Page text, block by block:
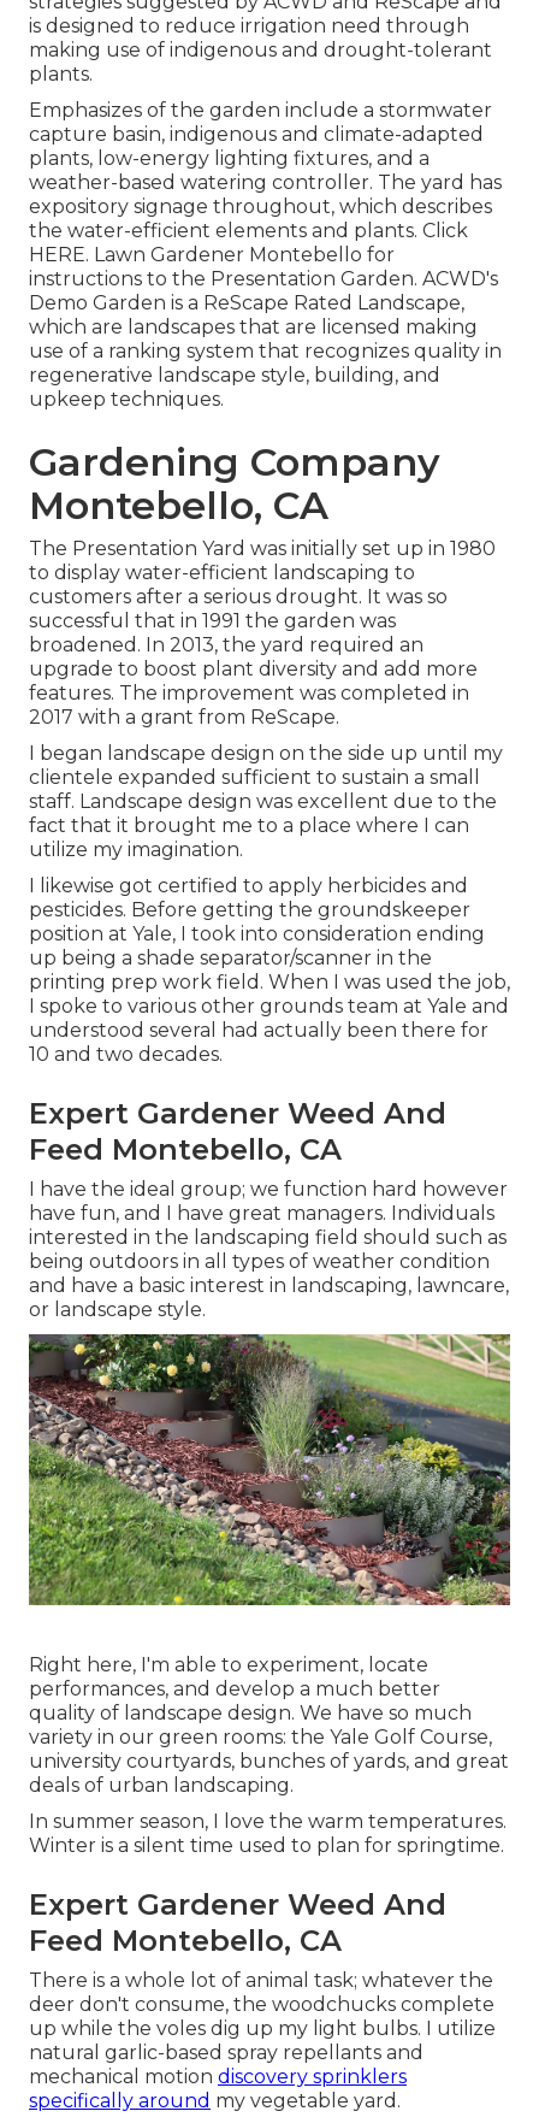
is designed to reduce irrigation need through
making use of indigenous and drought-tolerant
plants.
Emphasizes of the garden include a stormwater
capture basin, indigenous and climate-adapted
plants, low-energy lighting fixtures, and a
weather-based watering controller. The yard has
expository signage throughout, which describes
the water-efficient elements and plants. Click
HERE. Lawn Gardener Montebello for
instructions to the Presentation Garden. ACWD's
Demo Garden is a ReScape Rated Landscape,
which are landscapes that are licensed making
use of a ranking system that recognizes quality in
regenerative landscape style, building, and
upkeep techniques.
Gardening Company
Montebello, CA
The Presentation Yard was initially set up in 1980
to display water-efficient landscaping to
customers after a serious drought. It was so
successful that in 1991 the garden was
broadened. In 2013, the yard required an
upgrade to boost plant diversity and add more
features. The improvement was completed in
2017 with a grant from ReScape.
I began landscape design on the side up until my
clientele expanded sufficient to sustain a small
staff. Landscape design was excellent due to the
fact that it brought me to a place where I can
utilize my imagination.
I likewise got certified to apply herbicides and
pesticides. Before getting the groundskeeper
position at Yale, I took into consideration ending
up being a shade separator/scanner in the
printing prep work field. When I was used the job,
I spoke to various other grounds team at Yale and
understood several had actually been there for
10 and two decades.
Expert Gardener Weed And
Feed Montebello, CA
I have the ideal group; we function hard however
have fun, and I have great managers. Individuals
interested in the landscaping field should such as
being outdoors in all types of weather condition
and have a basic interest in landscaping, lawncare,
or landscape style.
Right here, I'm able to experiment, locate
performances, and develop a much better
quality of landscape design. We have so much
variety in our green rooms: the Yale Golf Course,
university courtyards, bunches of yards, and great
deals of urban landscaping.
In summer season, I love the warm temperatures.
Winter is a silent time used to plan for springtime.
Expert Gardener Weed And
Feed Montebello, CA
There is a whole lot of animal task; whatever the
deer don't consume, the woodchucks complete
up while the voles dig up my light bulbs. I utilize
natural garlic-based spray repellants and
mechanical motion discovery sprinklers
specifically around my vegetable yard.